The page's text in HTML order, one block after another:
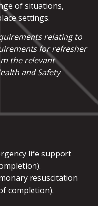
of situations,
settings.
relating to
for refresher
the relevant
and Safety
life support
resuscitation
completion).